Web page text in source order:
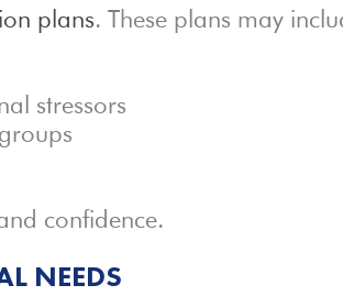
plans. These plans may
stressors
confidence.
NEEDS